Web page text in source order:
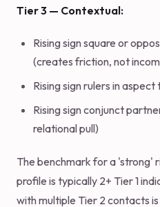
Tier 3 — Contextual:
Rising sign square or
(creates friction, not
Rising sign rulers in
Rising sign conjunct
relational pull)
The benchmark for a 'strong'
profile is typically 2+ Tier 1
with multiple Tier 2 contacts